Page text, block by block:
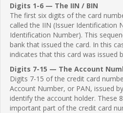
Digits 1-6 — The IIN / BIN
The first six digits of the card
called the IIN (Issuer Identification
Identification Number). This
bank that issued the card. In this
indicates that this card was issued
Digits 7-15 — The Account
Digits 7-15 of the credit card
Account Number, or PAN, issued
identify the account holder. These
important part of the credit card